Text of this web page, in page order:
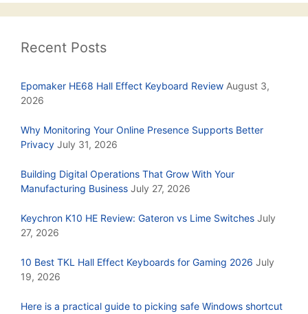
Recent Posts
Epomaker HE68 Hall Effect Keyboard Review August 3,
2026
Why Monitoring Your Online Presence Supports Better
Privacy July 31, 2026
Building Digital Operations That Grow With Your
Manufacturing Business July 27, 2026
Keychron K10 HE Review: Gateron vs Lime Switches July
27, 2026
10 Best TKL Hall Effect Keyboards for Gaming 2026 July
19, 2026
Here is a practical guide to picking safe Windows shortcut